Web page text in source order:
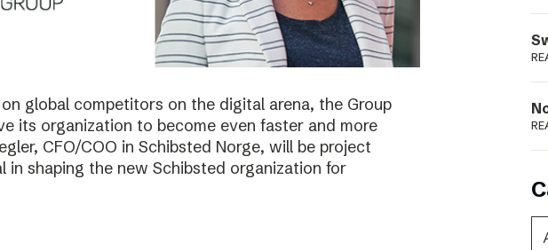
global competitors on the digital arena, the Group
its organization to become even faster and more
CFO/COO in Schibsted Norge, will be project
in shaping the new Schibsted organization for